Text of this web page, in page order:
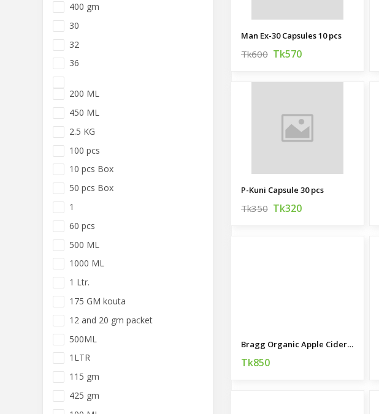
400 gm
30
32
36
200 ML
450 ML
2.5 KG
100 pcs
10 pcs Box
50 pcs Box
1
60 pcs
500 ML
1000 ML
1 Ltr.
175 GM kouta
12 and 20 gm packet
500ML
1LTR
115 gm
425 gm
Man Ex-30 Capsules 10 pcs
Tk600 Tk570
P-Kuni Capsule 30 pcs
Tk350 Tk320
Bragg Organic Apple Cider Vinegar
Tk850